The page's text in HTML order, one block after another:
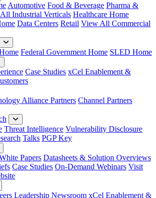
Automotive Food & Beverage Pharma &
Industrial Verticals Healthcare Home
Data Centers Retail View All Commercial
Federal Government Home SLED Home
Case Studies xCel Enablement &
Alliance Partners Channel Partners
Threat Intelligence Vulnerability Disclosure
Talks PGP Key
Papers Datasheets & Solution Overviews
Case Studies On-Demand Webinars Visit
Leadership Newsroom xCel Enablement &